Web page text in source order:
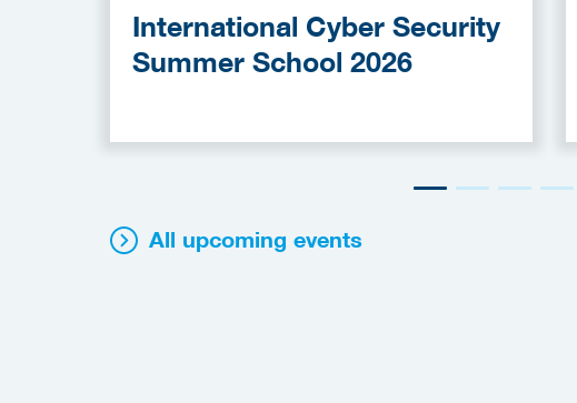
International Cyber Security
Summer School 2026
All upcoming events